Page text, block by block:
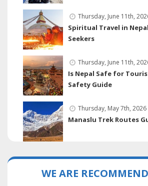
Thursday, June 11th,
Spiritual Travel in
Seekers
Thursday, June 11th,
Is Nepal Safe for
Safety Guide
Thursday, May 7th, 2026
Manaslu Trek Routes
WE ARE